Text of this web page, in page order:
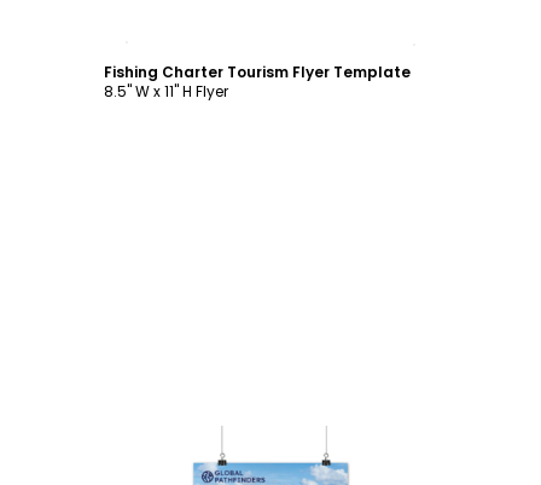
Fishing Charter Tourism Flyer Template
8.5" W x 11" H Flyer